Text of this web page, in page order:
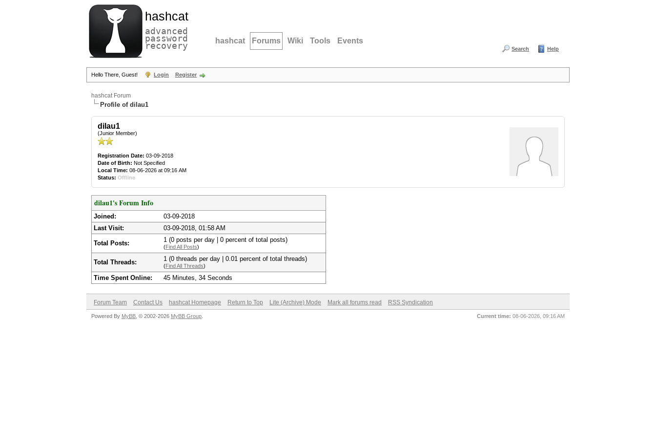
hashcat
advanced
password
recovery hashcat Forums Wiki Tools Events
Search Help
Hello There, Guest! Login Register
hashcat Forum
Profile of dilau1
dilau1
(Junior Member)
Registration Date: 03-09-2018
Date of Birth: Not Specified
Local Time: 08-06-2026 at 09:16 AM
Status: Offline
dilau1's Forum Info
Joined:
03-09-2018
Last Visit:
03-09-2018, 01:58 AM
Total Posts: 1 (0 posts per day | 0 percent of total posts)
(Find All Posts)
Total Threads: 1 (0 threads per day | 0.01 percent of total threads)
(Find All Threads)
Time Spent Online: 45 Minutes, 34 Seconds
Forum Team Contact Us hashcat Homepage Return to Top Lite (Archive) Mode Mark all forums read RSS Syndication
Current time: 08-06-2026, 09:16 AM
Powered By MyBB , © 2002-2026 MyBB Group